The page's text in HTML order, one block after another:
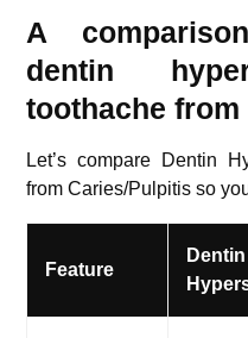
A
dentin
toothache
Let’s compare Dentin
from Caries/Pulpitis so
Feature
Dentin